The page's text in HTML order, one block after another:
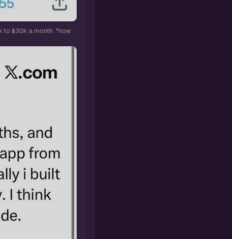
to $30k a month. "how